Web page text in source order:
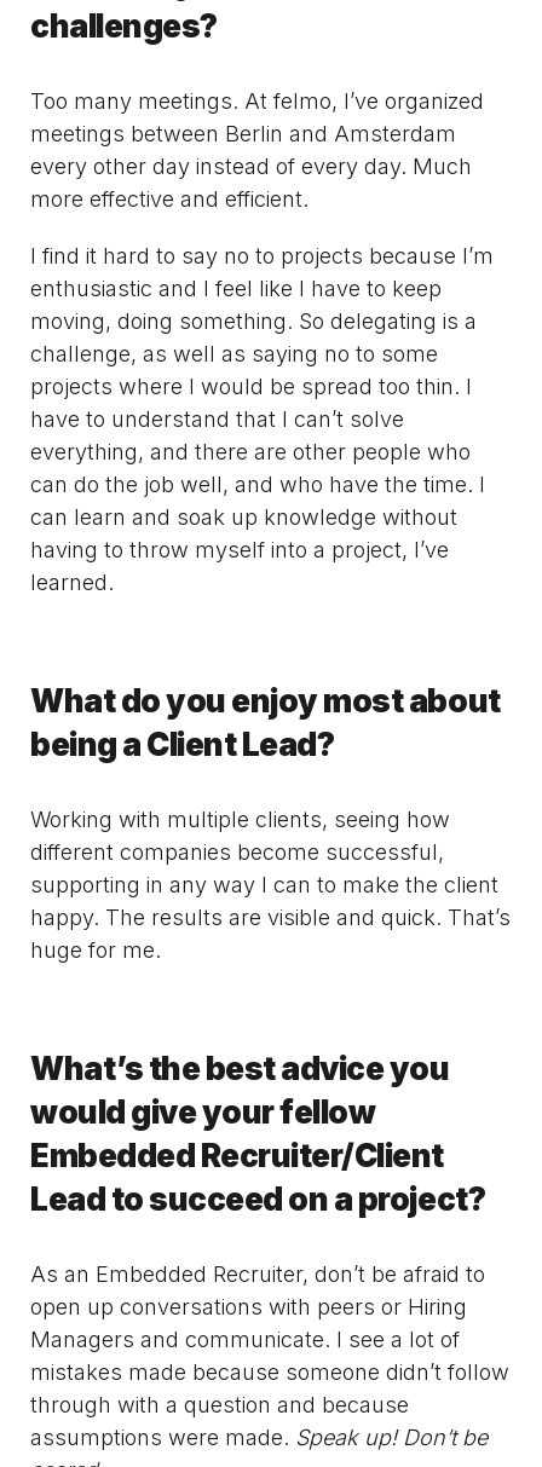
challenges?
Too many meetings. At felmo, I’ve organized
meetings between Berlin and Amsterdam
every other day instead of every day. Much
more effective and efficient.
I find it hard to say no to projects because I’m
enthusiastic and I feel like I have to keep
moving, doing something. So delegating is a
challenge, as well as saying no to some
projects where I would be spread too thin. I
have to understand that I can’t solve
everything, and there are other people who
can do the job well, and who have the time. I
can learn and soak up knowledge without
having to throw myself into a project, I’ve
learned.
What do you enjoy most about
being a Client Lead?
Working with multiple clients, seeing how
different companies become successful,
supporting in any way I can to make the client
happy. The results are visible and quick. That’s
huge for me.
What’s the best advice you
would give your fellow
Embedded Recruiter/Client
Lead to succeed on a project?
As an Embedded Recruiter, don’t be afraid to
open up conversations with peers or Hiring
Managers and communicate. I see a lot of
mistakes made because someone didn’t follow
through with a question and because
assumptions were made. Speak up! Don’t be